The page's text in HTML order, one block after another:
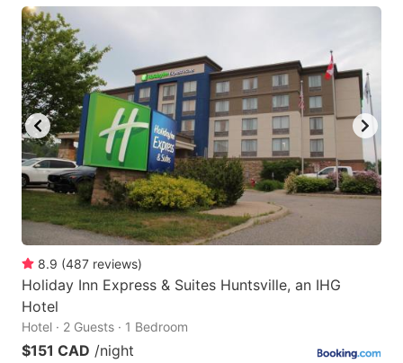
8.9 (487 reviews)
Holiday Inn Express & Suites Huntsville, an IHG
Hotel
Hotel · 2 Guests · 1 Bedroom
$151 CAD /night